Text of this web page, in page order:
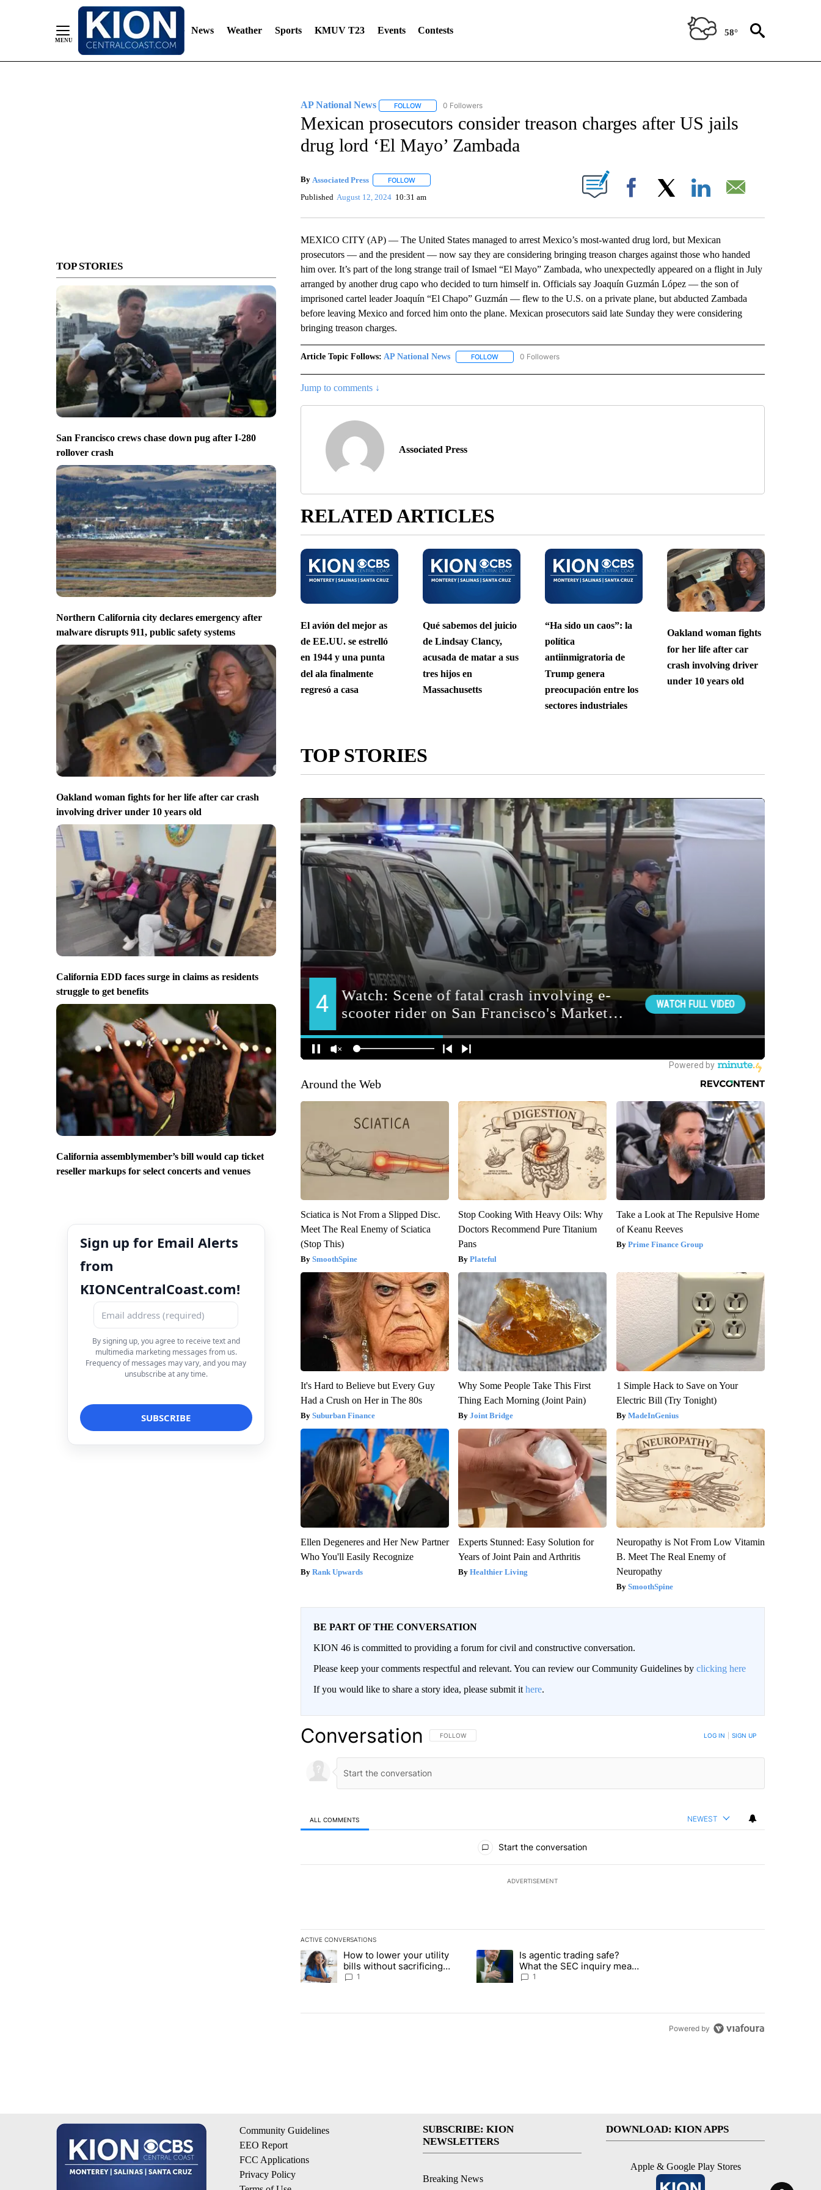
News Weather Sports KMUV T23 Events Contests 58°
TOP STORIES
San Francisco crews chase down pug after I-280
rollover crash
Northern California city declares emergency after
malware disrupts 911, public safety systems
Oakland woman fights for her life after car crash
involving driver under 10 years old
California EDD faces surge in claims as residents
struggle to get benefits
California assemblymember’s bill would cap ticket
reseller markups for select concerts and venues
Sign up for Email Alerts
from
KIONCentralCoast.com!
By signing up, you agree to receive text and
multimedia marketing messages from us.
Frequency of messages may vary, and you may
unsubscribe at any time.
AP National News FOLLOWFOLLOW "AP NATIONAL NEWS" TO RECEIVE NOTIFICATIONS ABOUT NEW PAGES ON "AP NATIONAL NEWS".
0 Followers
Mexican prosecutors consider treason charges after US jails
drug lord ‘El Mayo’ Zambada
By Associated Press FOLLOWFOLLOW "" TO RECEIVE NOTIFICATIONS ABOUT NEW PAGES ON "".
Published August 12, 2024 10:31 am Facebook
MEXICO CITY (AP) — The United States managed to arrest Mexico’s most-wanted drug lord, but Mexican
prosecutors — and the president — now say they are considering bringing treason charges against those who handed
him over. It’s part of the long strange trail of Ismael “El Mayo” Zambada, who unexpectedly appeared on a flight in July
arranged by another drug capo who decided to turn himself in. Officials say Joaquín Guzmán López — the son of
imprisoned cartel leader Joaquín “El Chapo” Guzmán — flew to the U.S. on a private plane, but abducted Zambada
before leaving Mexico and forced him onto the plane. Mexican prosecutors said late Sunday they were considering
bringing treason charges.
Article Topic Follows: AP National News FOLLOWFOLLOW "AP NATIONAL NEWS" TO RECEIVE NOTIFICATIONS ABOUT NEW PAGES ON "AP NATIONAL
0 Followers
Jump to comments ↓
Associated Press
RELATED ARTICLES
El avión del mejor as
de EE.UU. se estrelló
en 1944 y una punta
del ala finalmente
regresó a casa
Qué sabemos del juicio
de Lindsay Clancy,
acusada de matar a sus
tres hijos en
Massachusetts
“Ha sido un caos”: la
política
antiinmigratoria de
Trump genera
preocupación entre los
sectores industriales
Oakland woman fights
for her life after car
crash involving driver
under 10 years old
TOP STORIES
Around the Web
Sciatica is Not From a Slipped Disc.
Meet The Real Enemy of Sciatica
(Stop This)
SmoothSpine
Stop Cooking With Heavy Oils: Why
Doctors Recommend Pure Titanium
Pans
Plateful
Take a Look at The Repulsive Home
of Keanu Reeves
Prime Finance Group
It's Hard to Believe but Every Guy
Had a Crush on Her in The 80s
Suburban Finance
Why Some People Take This First
Thing Each Morning (Joint Pain)
Joint Bridge
1 Simple Hack to Save on Your
Electric Bill (Try Tonight)
MadeInGenius
Ellen Degeneres and Her New Partner
Who You'll Easily Recognize
Rank Upwards
Experts Stunned: Easy Solution for
Years of Joint Pain and Arthritis
Healthier Living
Neuropathy is Not From Low Vitamin
B. Meet The Real Enemy of
Neuropathy
SmoothSpine
BE PART OF THE CONVERSATION
KION 46 is committed to providing a forum for civil and constructive conversation.
Please keep your comments respectful and relevant. You can review our Community Guidelines by clicking here
If you would like to share a story idea, please submit it here.
Conversation FOLLOW THIS CONVERSATION TO BE NOTIFIED WHEN NEW COMMENTS ARE POSTED
FOLLOW LOG IN SIGN UP
ALL COMMENTS NEWEST
Start the conversation
ADVERTISEMENT
ACTIVE CONVERSATIONS
The following is a list of the most commented articles in the last 7 days.
A trending article titled "How to lower your utility bills without sacrificing comfort this summer" with 1 comment.
How to lower your utility
bills without sacrificing
comfort this summer
1
A trending article titled "Is agentic trading safe? What the SEC inquiry means for
Is agentic trading safe?
What the SEC inquiry means
for investors
1
Powered by
Community Guidelines
EEO Report
FCC Applications
Privacy Policy
SUBSCRIBE: KION
NEWSLETTERS
Breaking News
DOWNLOAD: KION APPS
Apple & Google Play Stores